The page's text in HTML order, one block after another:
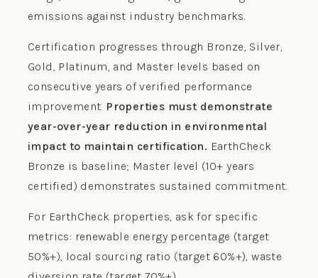
emissions against industry benchmarks.
Certification progresses through Bronze, Silver,
Gold, Platinum, and Master levels based on
consecutive years of verified performance
improvement. Properties must demonstrate
year-over-year reduction in environmental
impact to maintain certification. EarthCheck
Bronze is baseline; Master level (10+ years
certified) demonstrates sustained commitment.
For EarthCheck properties, ask for specific
metrics: renewable energy percentage (target
50%+), local sourcing ratio (target 60%+), waste